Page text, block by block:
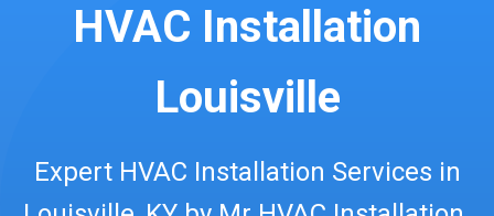
HVAC Installation
Louisville
Expert HVAC Installation Services in